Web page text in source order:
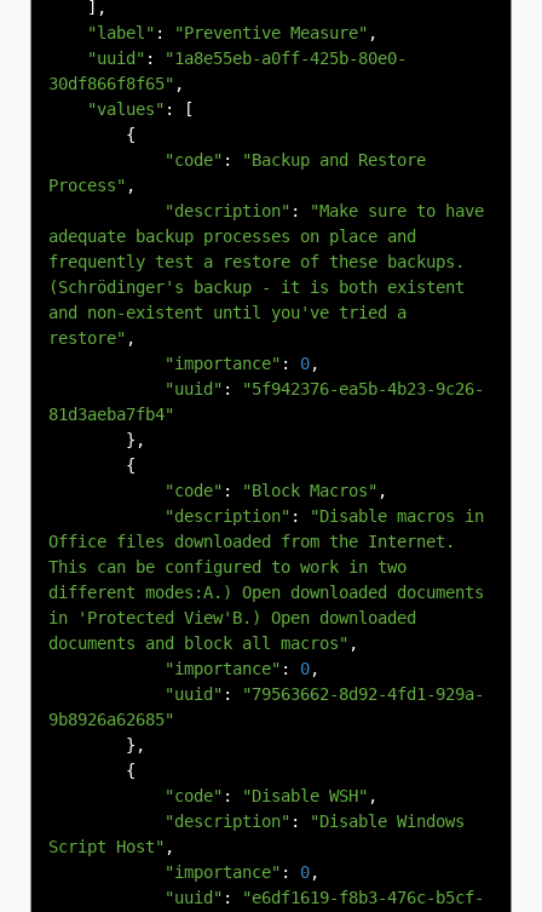
],
"label" : "Preventive Measure" ,
"uuid" :
"1a8e55eb-a0ff-425b-80e0-
30df866f8f65" ,
"values" :
[
{
"code" :
"Backup and Restore
Process" ,
"description" :
"Make sure to have
adequate backup processes on place and
frequently test a restore of these backups.
(Schrödinger's backup - it is both existent
and non-existent until you've tried a
restore" ,
"importance" : 0,
"uuid" :
"5f942376-ea5b-4b23-9c26-
81d3aeba7fb4"
},
{
"code" : "Block Macros" ,
"description" :
"Disable macros in
Office files downloaded from the Internet.
This can be configured to work in two
different modes:A.) Open downloaded documents
in 'Protected View'B.) Open downloaded
documents and block all macros" ,
"importance" : 0,
"uuid" :
"79563662-8d92-4fd1-929a-
9b8926a62685"
},
{
"code" : "Disable WSH" ,
"description" :
"Disable Windows
Script Host" ,
"importance" : 0,
"uuid" :
"e6df1619-f8b3-476c-b5cf-